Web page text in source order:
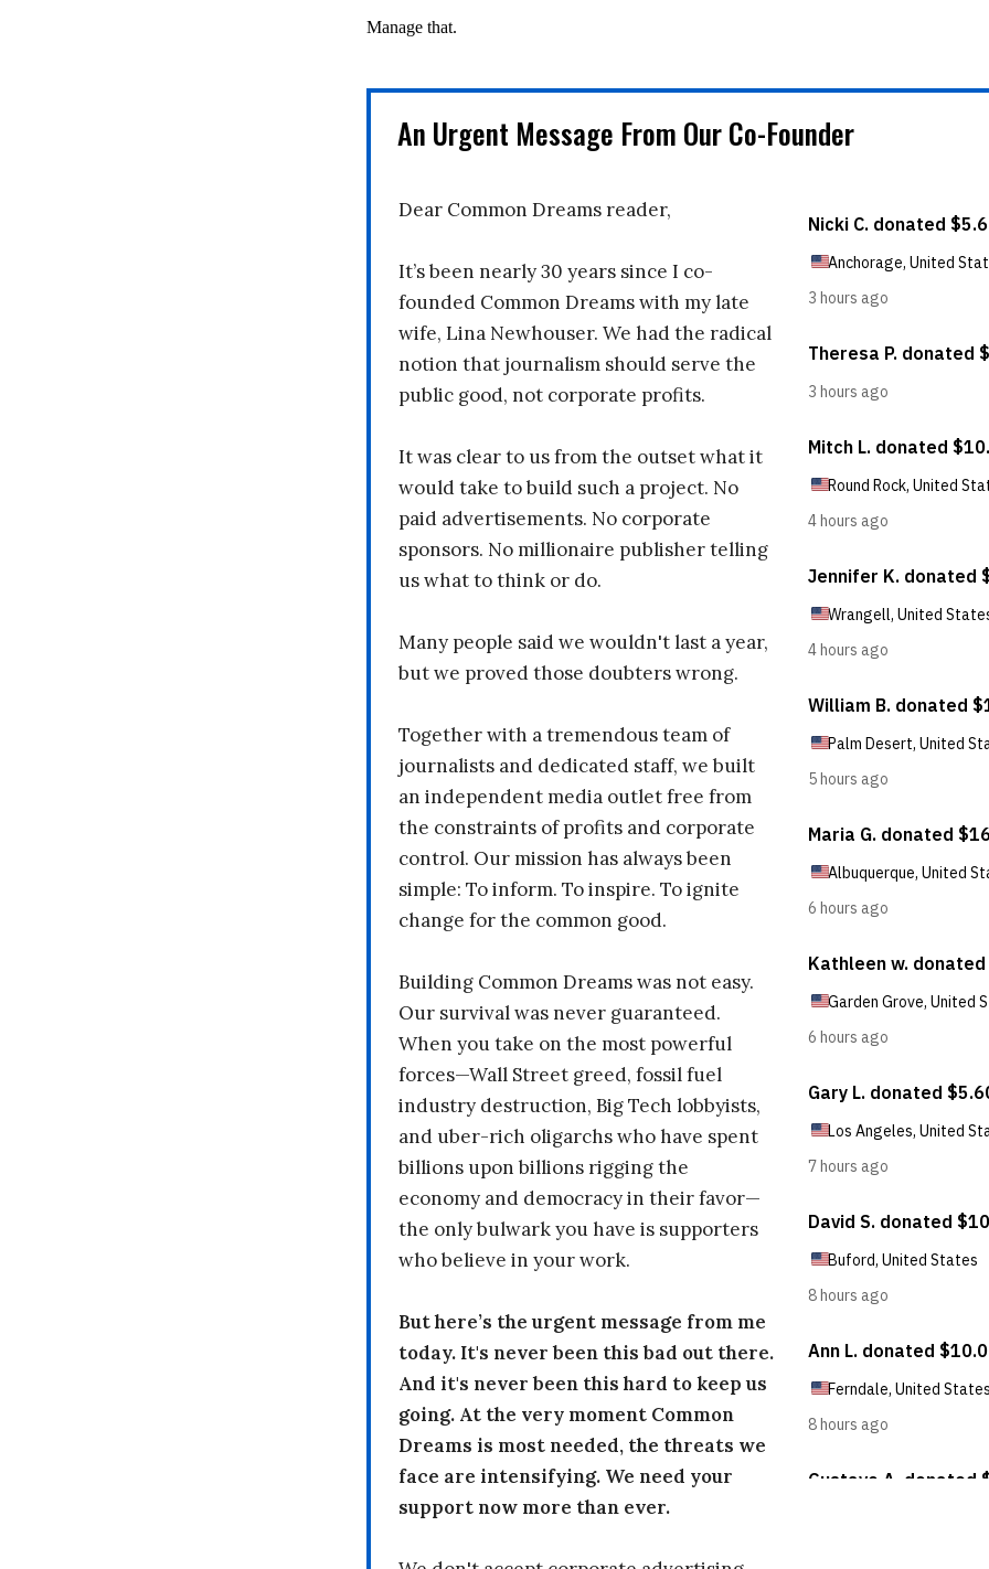
Manage that.
An Urgent Message From Our Co-Founder
Dear Common Dreams reader,
It’s been nearly 30 years since I co-
founded Common Dreams with my late
wife, Lina Newhouser. We had the radical
notion that journalism should serve the
public good, not corporate profits.
It was clear to us from the outset what it
would take to build such a project. No
paid advertisements. No corporate
sponsors. No millionaire publisher telling
us what to think or do.
Many people said we wouldn't last a year,
but we proved those doubters wrong.
Together with a tremendous team of
journalists and dedicated staff, we built
an independent media outlet free from
the constraints of profits and corporate
control. Our mission has always been
simple: To inform. To inspire. To ignite
change for the common good.
Building Common Dreams was not easy.
Our survival was never guaranteed.
When you take on the most powerful
forces—Wall Street greed, fossil fuel
industry destruction, Big Tech lobbyists,
and uber-rich oligarchs who have spent
billions upon billions rigging the
economy and democracy in their favor—
the only bulwark you have is supporters
who believe in your work.
But here’s the urgent message from me
today. It's never been this bad out there.
And it's never been this hard to keep us
going. At the very moment Common
Dreams is most needed, the threats we
face are intensifying. We need your
support now more than ever.